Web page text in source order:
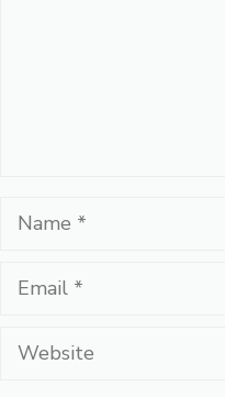
Name
Email
Website